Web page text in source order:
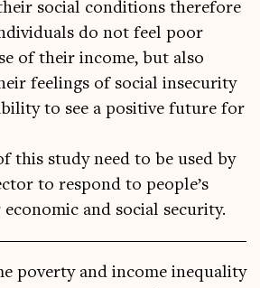
social conditions therefore
do not feel poor
of their income, but also
feelings of social insecurity
to see a positive future for
this study need to be used by
to respond to people’s
and social security.
poverty and income inequal­ity